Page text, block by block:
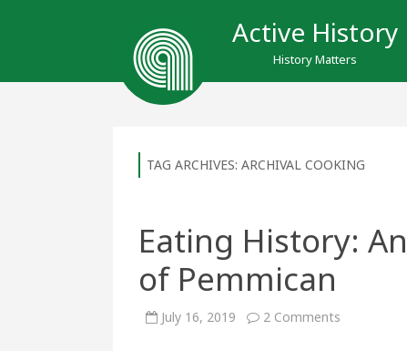
Active History
History Matters
TAG ARCHIVES: ARCHIVAL COOKING
Eating History:
of Pemmican
July 16, 2019 2 Comments